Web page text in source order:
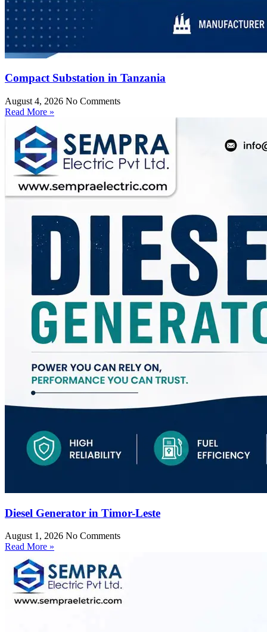
Compact Substation in Tanzania
August 4, 2026 No Comments
Read More »
Diesel Generator in Timor-Leste
August 1, 2026 No Comments
Read More »